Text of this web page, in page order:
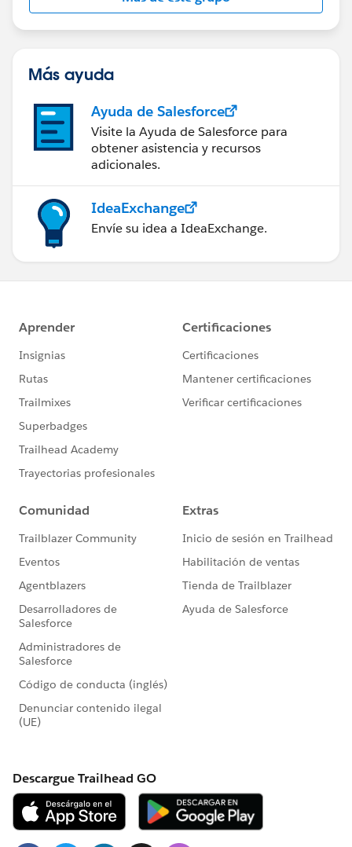
Más ayuda
Ayuda de Salesforce
Visite la Ayuda de Salesforce para
obtener asistencia y recursos
adicionales.
IdeaExchange
Envíe su idea a IdeaExchange.